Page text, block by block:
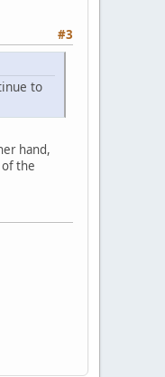
#3
to
hand,
the